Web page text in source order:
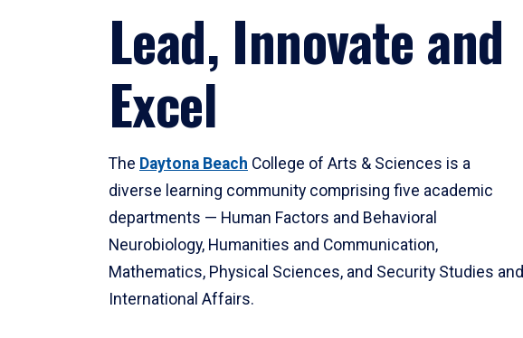
Lead, Innovate and
Excel
The Daytona Beach College of Arts & Sciences is a
diverse learning community comprising five academic
departments — Human Factors and Behavioral
Neurobiology, Humanities and Communication,
Mathematics, Physical Sciences, and Security Studies and
International Affairs.